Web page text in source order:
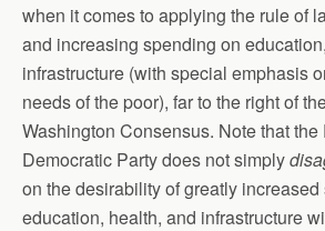
when it comes to applying the rule of
and increasing spending on
infrastructure (with special emphasis
needs of the poor), far to the right of
Washington Consensus. Note that
Democratic Party does not simply
on the desirability of greatly
education, health, and infrastructure